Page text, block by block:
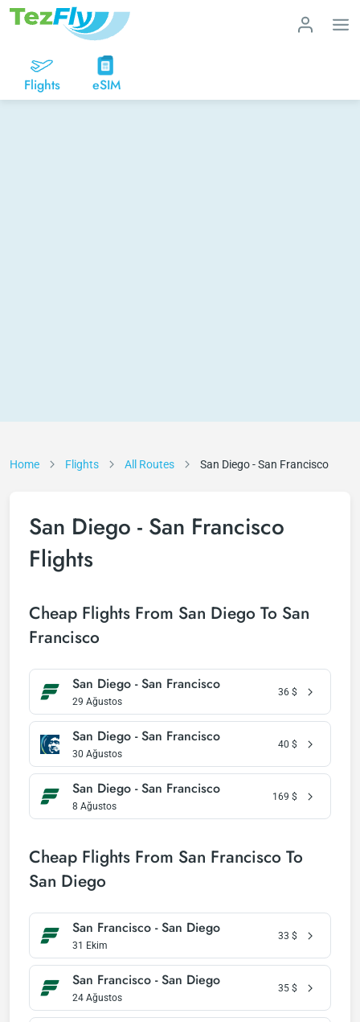
Flights eSIM
Home Flights All Routes San Diego - San Francisco
San Diego - San Francisco
Flights
Cheap Flights From San Diego To San
Francisco
San Diego - San Francisco
29 Ağustos
36 $
San Diego - San Francisco
30 Ağustos
40 $
San Diego - San Francisco
8 Ağustos
169 $
Cheap Flights From San Francisco To
San Diego
San Francisco - San Diego
31 Ekim
33 $
San Francisco - San Diego
24 Ağustos
35 $